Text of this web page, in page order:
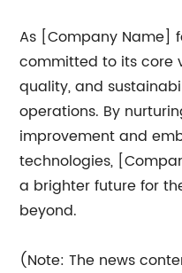
As [Company Name]
committed to its core
quality, and
operations. By
improvement and
technologies,
a brighter future for
beyond.
(Note: The news